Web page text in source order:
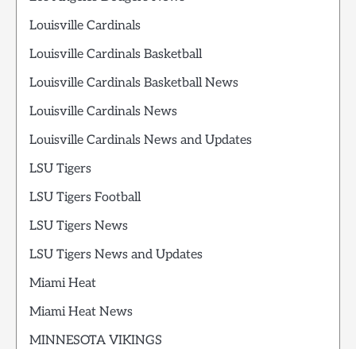
Louisville Cardinals
Louisville Cardinals Basketball
Louisville Cardinals Basketball News
Louisville Cardinals News
Louisville Cardinals News and Updates
LSU Tigers
LSU Tigers Football
LSU Tigers News
LSU Tigers News and Updates
Miami Heat
Miami Heat News
MINNESOTA VIKINGS